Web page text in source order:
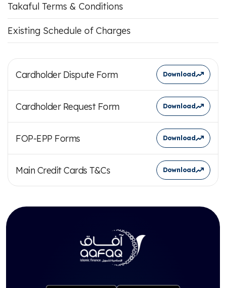
Takaful Terms & Conditions
Existing Schedule of Charges
Cardholder Dispute Form Download
Cardholder Request Form Download
FOP-EPP Forms Download
Main Credit Cards T&Cs Download